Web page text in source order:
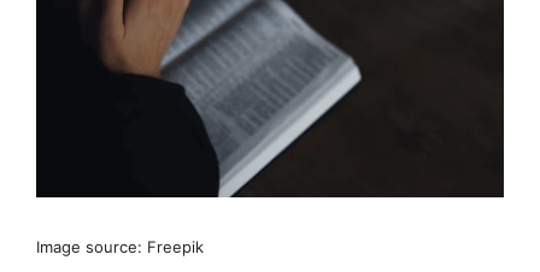
Image source: Freepik